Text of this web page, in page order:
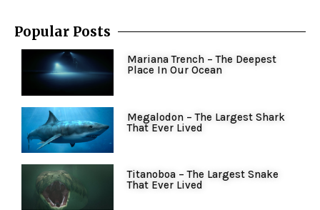
Popular Posts
Mariana Trench – The Deepest
Place In Our Ocean
Megalodon – The Largest Shark
That Ever Lived
Titanoboa – The Largest Snake
That Ever Lived